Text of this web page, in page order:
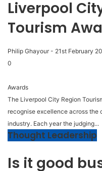
Liverpool
Tourism
Philip Ghayour - 21st February
0
Awards
The Liverpool City Region
recognise excellence across the
industry. Each year the judging...
Thought Leadership
Is it good